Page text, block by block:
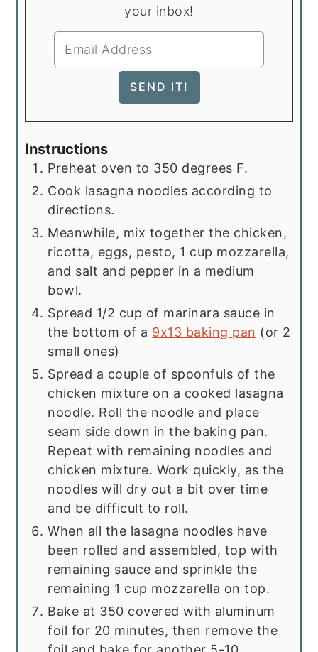
your inbox!
Instructions
Preheat oven to 350 degrees F.
Cook lasagna noodles according to
directions.
Meanwhile, mix together the chicken,
ricotta, eggs, pesto, 1 cup mozzarella,
and salt and pepper in a medium
bowl.
Spread 1/2 cup of marinara sauce in
the bottom of a 9x13 baking pan (or 2
small ones)
Spread a couple of spoonfuls of the
chicken mixture on a cooked lasagna
noodle. Roll the noodle and place
seam side down in the baking pan.
Repeat with remaining noodles and
chicken mixture. Work quickly, as the
noodles will dry out a bit over time
and be difficult to roll.
When all the lasagna noodles have
been rolled and assembled, top with
remaining sauce and sprinkle the
remaining 1 cup mozzarella on top.
Bake at 350 covered with aluminum
foil for 20 minutes, then remove the